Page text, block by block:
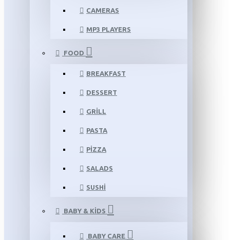
CAMERAS
MP3 PLAYERS
FOOD
BREAKFAST
DESSERT
GRILL
PASTA
PIZZA
SALADS
SUSHI
BABY & KIDS
BABY CARE